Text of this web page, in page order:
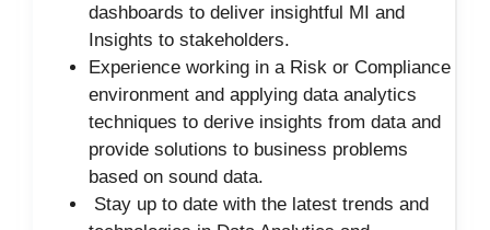
dashboards to deliver insightful MI and
Insights to stakeholders.
Experience working in a Risk or Compliance
environment and applying data analytics
techniques to derive insights from data and
provide solutions to business problems
based on sound data.
Stay up to date with the latest trends and